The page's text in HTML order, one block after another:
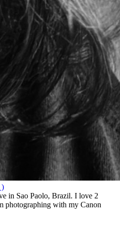
)
in Sao Paolo, Brazil. I love 2
photographing with my Canon